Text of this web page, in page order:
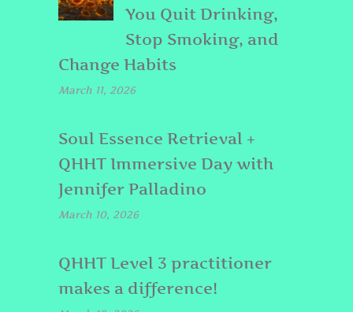
You Quit Drinking,
Stop Smoking, and
Change Habits
March 11, 2026
Soul Essence Retrieval +
QHHT Immersive Day with
Jennifer Palladino
March 10, 2026
QHHT Level 3 practitioner
makes a difference!